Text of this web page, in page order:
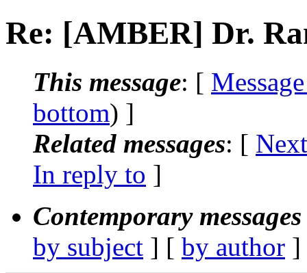
Re: [AMBER] Dr.
This message: [
bottom) ]
Related messages: [
In reply to ]
Contemporary
by subject ] [ by author